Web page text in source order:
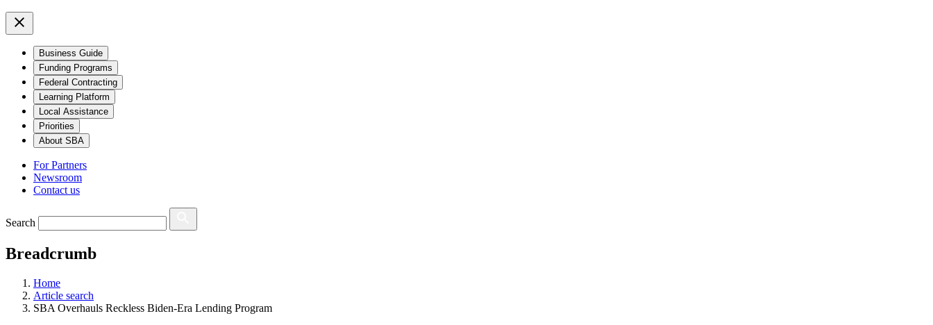
Business Guide
Funding Programs
Federal Contracting
Learning Platform
Local Assistance
Priorities
About SBA
For Partners
Newsroom
Contact us
Search
Breadcrumb
Home
Article search
SBA Overhauls Reckless Biden-Era Lending Program